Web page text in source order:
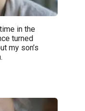
in the
turned
my son’s